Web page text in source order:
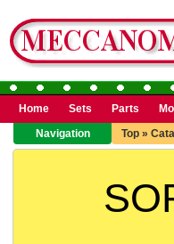
Home Sets Parts
Navigation
Top »